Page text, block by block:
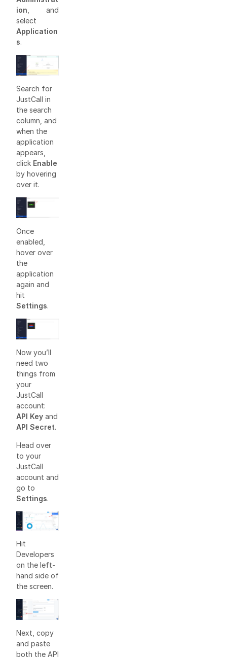
ion , and
select
Application
s.
Search for
JustCall in
the search
column, and
when the
application
appears,
click Enable
by hovering
over it.
Once
enabled,
hover over
the
application
again and
hit
Settings.
Now you’ll
need two
things from
your
JustCall
account:
API Key and
API Secret.
Head over
to your
JustCall
account and
go to
Settings.
Hit
Developers
on the left-
hand side of
the screen.
Next, copy
and paste
both the API